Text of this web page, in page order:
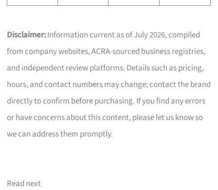
Disclaimer:Information current as of July 2026, compiled
from company websites, ACRA-sourced business registries,
and independent review platforms. Details such as pricing,
hours, and contact numbers may change; contact the brand
directly to confirm before purchasing. If you find any errors
or have concerns about this content, please let us know so
we can address them promptly.
Read next